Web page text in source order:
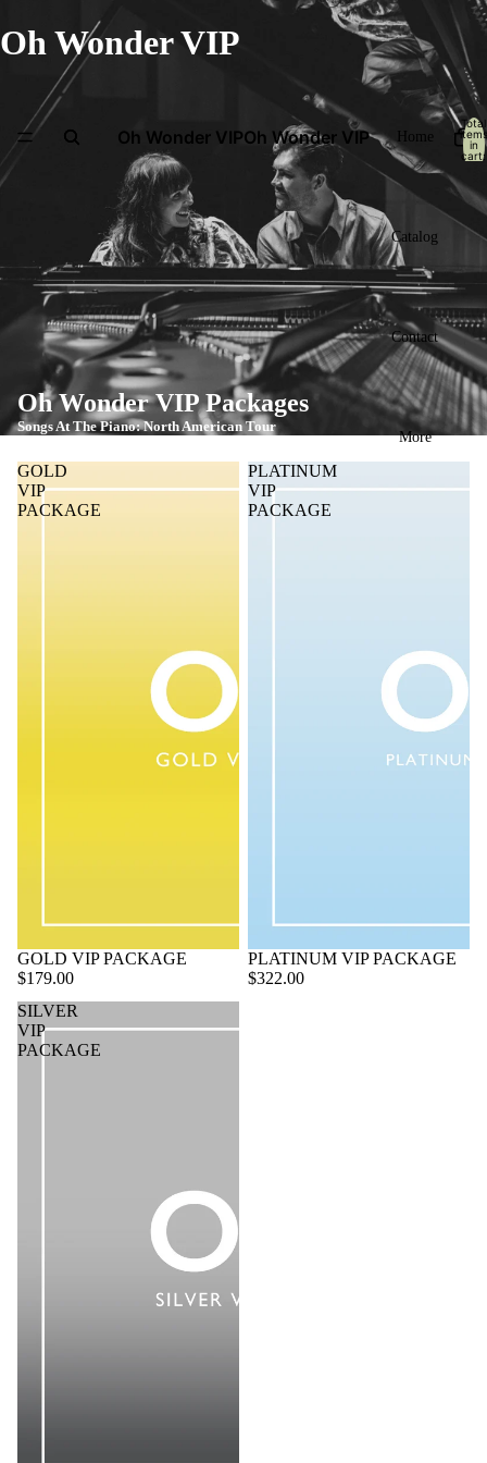
Oh Wonder VIP
Oh Wonder VIPOh Wonder VIP Home
Catalog
Contact
More
Total
items
in
cart:
Oh Wonder VIP Packages
Songs At The Piano: North American Tour
GOLD
VIP
PACKAGE
GOLD VIP PACKAGE
$179.00
PLATINUM
VIP
PACKAGE
PLATINUM VIP PACKAGE
$322.00
SILVER
VIP
PACKAGE